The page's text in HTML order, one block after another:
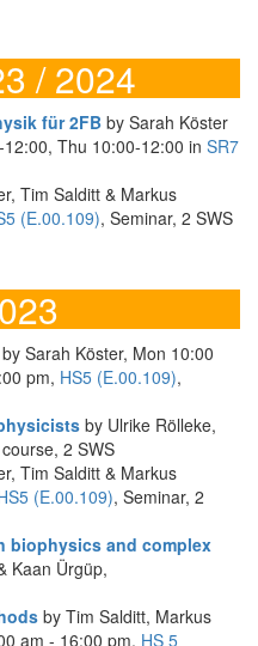
/ 2024
für 2FB by Sarah Köster
Thu 10:00-12:00 in SR7
Tim Salditt & Markus
(E.00.109), Seminar, 2 SWS
by Sarah Köster, Mon 10:00
pm, HS5 (E.00.109),
by Ulrike Rölleke,
2 SWS
Tim Salditt & Markus
(E.00.109), Seminar, 2
biophysics and complex
Kaan Ürgüp,
by Tim Salditt, Markus
am - 16:00 pm, HS 5